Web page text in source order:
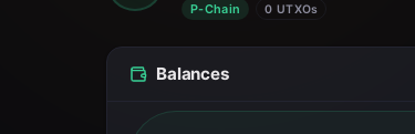
P-Chain 0 UTXOs
Balances